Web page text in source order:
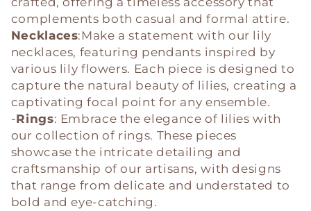
complements both casual and formal attire.
Necklaces:Make a statement with our lily
necklaces, featuring pendants inspired by
various lily flowers. Each piece is designed to
capture the natural beauty of lilies, creating a
captivating focal point for any ensemble.
-Rings: Embrace the elegance of lilies with
our collection of rings. These pieces
showcase the intricate detailing and
craftsmanship of our artisans, with designs
that range from delicate and understated to
bold and eye-catching.